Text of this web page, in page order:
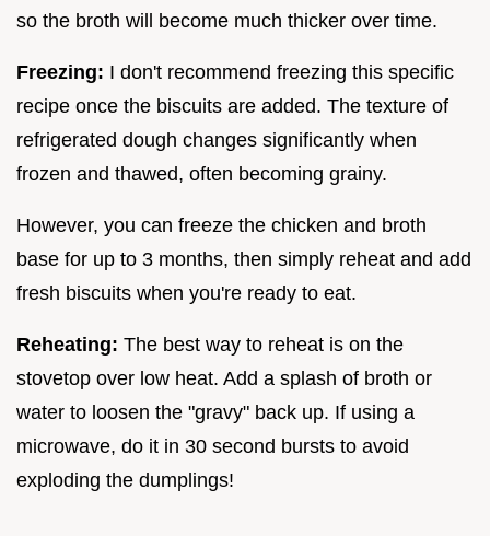
so the broth will become much thicker over time.
Freezing: I don't recommend freezing this specific
recipe once the biscuits are added. The texture of
refrigerated dough changes significantly when
frozen and thawed, often becoming grainy.
However, you can freeze the chicken and broth
base for up to 3 months, then simply reheat and add
fresh biscuits when you're ready to eat.
Reheating: The best way to reheat is on the
stovetop over low heat. Add a splash of broth or
water to loosen the "gravy" back up. If using a
microwave, do it in 30 second bursts to avoid
exploding the dumplings!